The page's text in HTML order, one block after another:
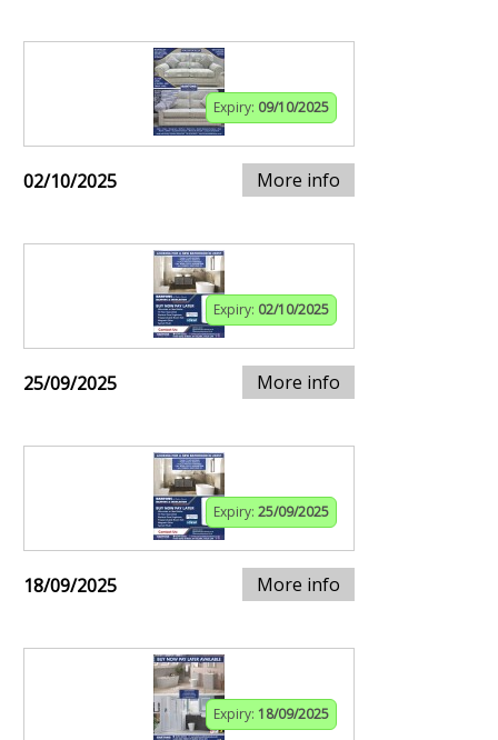
Expiry: 09/10/2025
02/10/2025 More info
Expiry: 02/10/2025
25/09/2025 More info
Expiry: 25/09/2025
18/09/2025 More info
Expiry: 18/09/2025